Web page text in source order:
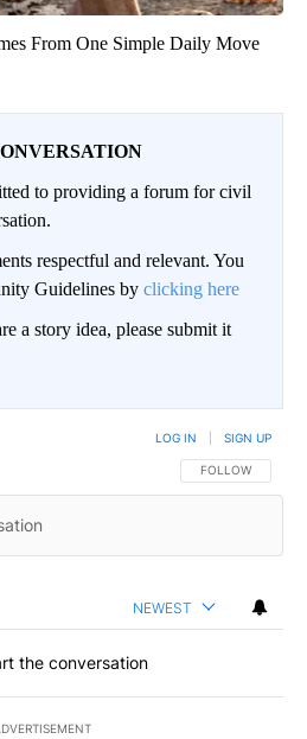
From One Simple Daily Move
to providing a forum for civil
respectful and relevant. You
Guidelines by clicking here
a story idea, please submit it
FOLLOW THIS
FOLLOW
LOG IN SIGN UP
NEWEST
the conversation